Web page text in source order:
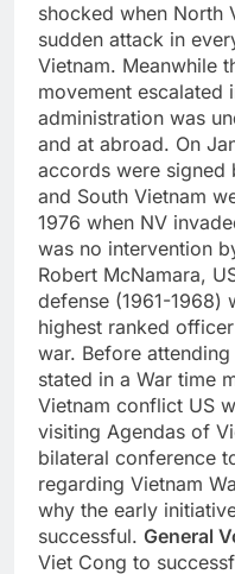
shocked when North
sudden attack in
Vietnam. Meanwhile
movement escalated
administration was
and at abroad. On
accords were signed
and South Vietnam
1976 when NV
was no intervention
Robert McNamara,
defense (1961-1968)
highest ranked
war. Before
stated in a War time
Vietnam conflict US
visiting Agendas of
bilateral conference
regarding Vietnam
why the early
successful. General
Viet Cong to